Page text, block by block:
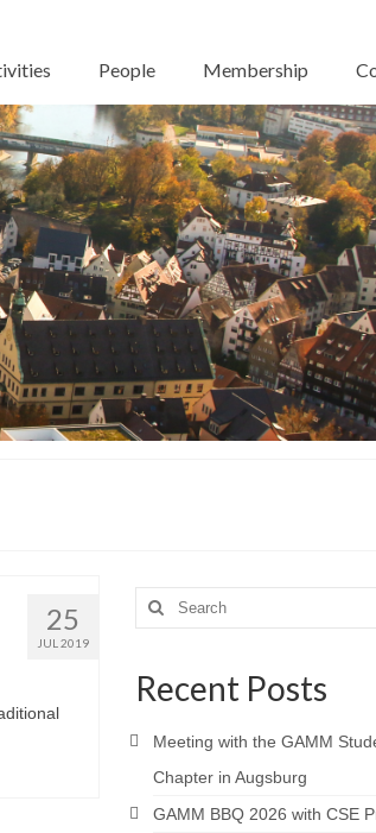
People Membership
25
JUL 2019
Search
for:
Recent Posts
Meeting with the GAMM
Chapter in Augsburg
GAMM BBQ 2026 with CSE